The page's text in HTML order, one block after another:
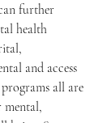
further
health
and access
all are